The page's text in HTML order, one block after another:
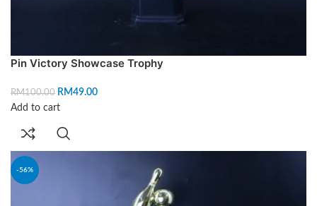
Pin Victory Showcase Trophy
RM100.00 RM49.00
Add to cart
-56%